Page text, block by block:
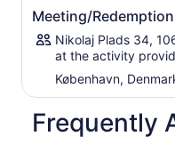
Meeting/
Nikolaj Plads 34,
at the activity
København,
Frequently